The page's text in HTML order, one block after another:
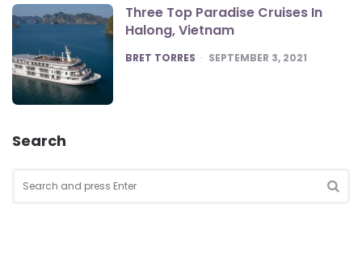
Three Top Paradise Cruises In
Halong, Vietnam
POSTED
BRET TORRES SEPTEMBER 3, 2021
Search
for: